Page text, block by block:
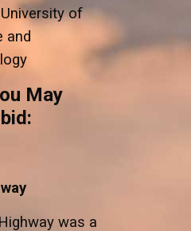
of
and
May
was a